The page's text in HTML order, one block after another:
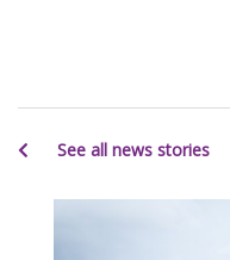
See all news stories